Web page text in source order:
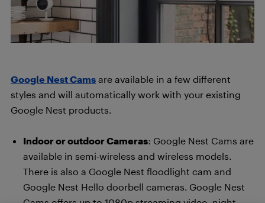
Google Nest Cams are available in a few different
styles and will automatically work with your existing
Google Nest products.
Indoor or outdoor Cameras: Google Nest Cams are
available in semi-wireless and wireless models.
There is also a Google Nest floodlight cam and
Google Nest Hello doorbell cameras. Google Nest